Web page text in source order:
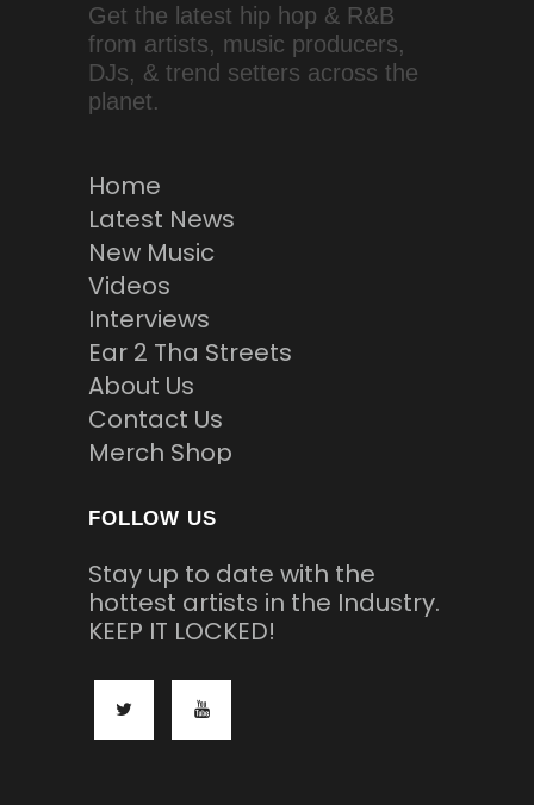
Get the latest hip hop & R&B
from artists, music producers,
DJs, & trend setters across the
planet.
Home
Latest News
New Music
Videos
Interviews
Ear 2 Tha Streets
About Us
Contact Us
Merch Shop
FOLLOW US
Stay up to date with the
hottest artists in the Industry.
KEEP IT LOCKED!